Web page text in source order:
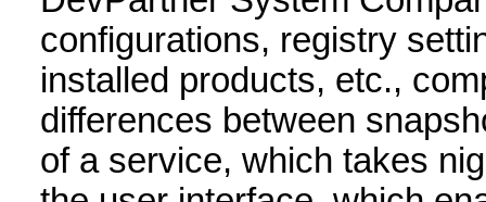
configurations, registry
installed products, etc.,
differences between
of a service, which takes